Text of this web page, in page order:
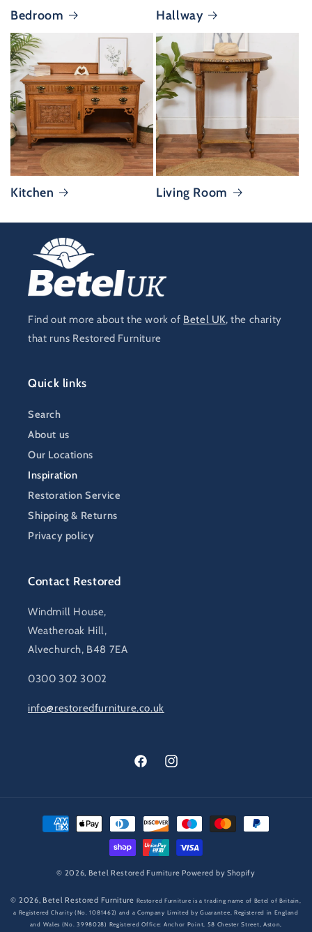
Bedroom Hallway
Kitchen Living Room
Find out more about the work of Betel UK, the charity
that runs Restored Furniture
Quick links
Search
About us
Our Locations
Inspiration
Restoration Service
Shipping & Returns
Privacy policy
Contact Restored
Windmill House,
Weatheroak Hill,
Alvechurch, B48 7EA
0300 302 3002
info@restoredfurniture.co.uk
FacebookInstagram
Payment
methods
© 2026, Betel Restored Furniture Powered by Shopify
© 2026, Betel Restored Furniture Restored Furniture is a trading name of Betel of Britain,
a Registered Charity (No. 1081462) and a Company Limited by Guarantee, Registered in England
and Wales (No. 3998028) Registered Office: Anchor Point, 58 Chester Street, Aston,